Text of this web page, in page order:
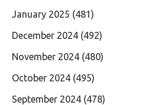
January 2025 (481)
December 2024 (492)
November 2024 (480)
October 2024 (495)
September 2024 (478)